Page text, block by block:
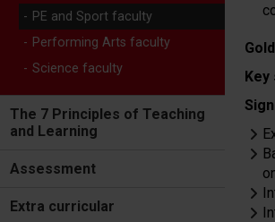
PE and Sport faculty
Performing Arts faculty
Science faculty
The 7 Principles of Teaching
and Learning
Assessment
Extra curricular
Key